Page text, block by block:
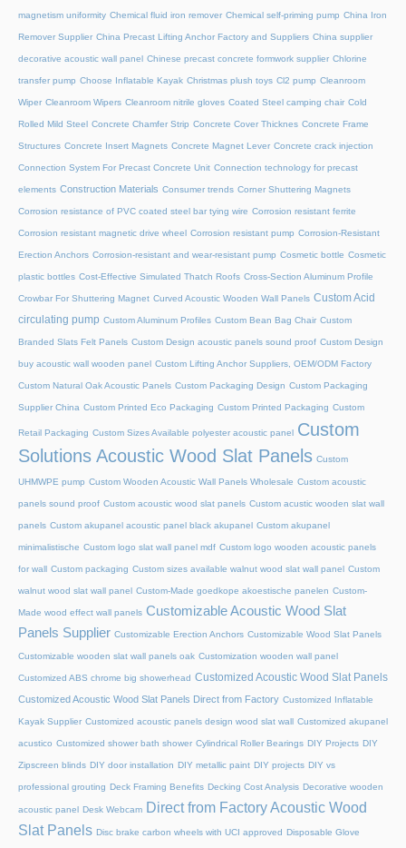
magnetism uniformity Chemical fluid iron remover Chemical self-priming pump China Iron
Remover Supplier China Precast Lifting Anchor Factory and Suppliers China supplier
decorative acoustic wall panel Chinese precast concrete formwork supplier Chlorine
transfer pump Choose Inflatable Kayak Christmas plush toys Cl2 pump Cleanroom
Wiper Cleanroom Wipers Cleanroom nitrile gloves Coated Steel camping chair Cold
Rolled Mild Steel Concrete Chamfer Strip Concrete Cover Thicknes Concrete Frame
Structures Concrete Insert Magnets Concrete Magnet Lever Concrete crack injection
Connection System For Precast Concrete Unit Connection technology for precast
elements Construction Materials Consumer trends Corner Shuttering Magnets
Corrosion resistance of PVC coated steel bar tying wire Corrosion resistant ferrite
Corrosion resistant magnetic drive wheel Corrosion resistant pump Corrosion-Resistant
Erection Anchors Corrosion-resistant and wear-resistant pump Cosmetic bottle Cosmetic
plastic bottles Cost-Effective Simulated Thatch Roofs Cross-Section Aluminum Profile
Crowbar For Shuttering Magnet Curved Acoustic Wooden Wall Panels Custom Acid
circulating pump Custom Aluminum Profiles Custom Bean Bag Chair Custom
Branded Slats Felt Panels Custom Design acoustic panels sound proof Custom Design
buy acoustic wall wooden panel Custom Lifting Anchor Suppliers, OEM/ODM Factory
Custom Natural Oak Acoustic Panels Custom Packaging Design Custom Packaging
Supplier China Custom Printed Eco Packaging Custom Printed Packaging Custom
Retail Packaging Custom Sizes Available polyester acoustic panel Custom
Solutions Acoustic Wood Slat Panels Custom
UHMWPE pump Custom Wooden Acoustic Wall Panels Wholesale Custom acoustic
panels sound proof Custom acoustic wood slat panels Custom acustic wooden slat wall
panels Custom akupanel acoustic panel black akupanel Custom akupanel
minimalistische Custom logo slat wall panel mdf Custom logo wooden acoustic panels
for wall Custom packaging Custom sizes available walnut wood slat wall panel Custom
walnut wood slat wall panel Custom-Made goedkope akoestische panelen Custom-
Made wood effect wall panels Customizable Acoustic Wood Slat
Panels Supplier Customizable Erection Anchors Customizable Wood Slat Panels
Customizable wooden slat wall panels oak Customization wooden wall panel
Customized ABS chrome big showerhead Customized Acoustic Wood Slat Panels
Customized Acoustic Wood Slat Panels Direct from Factory Customized Inflatable
Kayak Supplier Customized acoustic panels design wood slat wall Customized akupanel
acustico Customized shower bath shower Cylindrical Roller Bearings DIY Projects DIY
Zipscreen blinds DIY door installation DIY metallic paint DIY projects DIY vs
professional grouting Deck Framing Benefits Decking Cost Analysis Decorative wooden
acoustic panel Desk Webcam Direct from Factory Acoustic Wood
Slat Panels Disc brake carbon wheels with UCI approved Disposable Glove